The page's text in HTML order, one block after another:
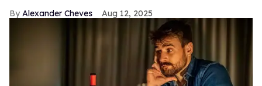
Alexander Cheves Aug 12, 2025